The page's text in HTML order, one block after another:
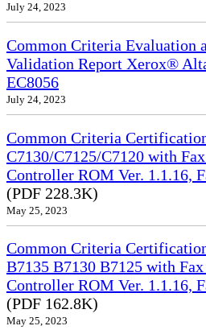
July 24, 2023
Common Criteria Evaluation
Validation Report Xerox®
EC8056
July 24, 2023
Common Criteria
C7130/C7125/C7120 with
Controller ROM Ver. 1.1.16,
(PDF 228.3K)
May 25, 2023
Common Criteria
B7135 B7130 B7125 with
Controller ROM Ver. 1.1.16,
(PDF 162.8K)
May 25, 2023